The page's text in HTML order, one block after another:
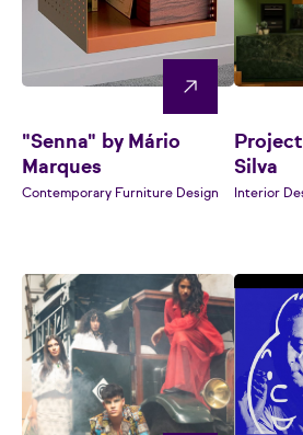
"Senna" by Mário
Marques
Contemporary Furniture Design
Silva
Interior